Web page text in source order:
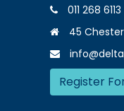
011 268 6113
45
Register